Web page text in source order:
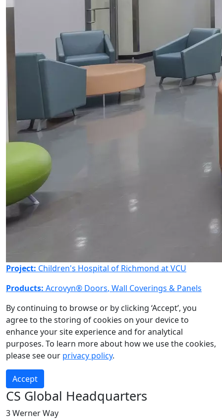
Project: Children's Hospital of Richmond at VCU
Products: Acrovyn® Doors, Wall Coverings & Panels
By continuing to browse or by clicking ‘Accept’, you
agree to the storing of cookies on your device to
enhance your site experience and for analytical
purposes. To learn more about how we use the cookies,
please see our privacy policy.
Accept
CS Global Headquarters
3 Werner Way